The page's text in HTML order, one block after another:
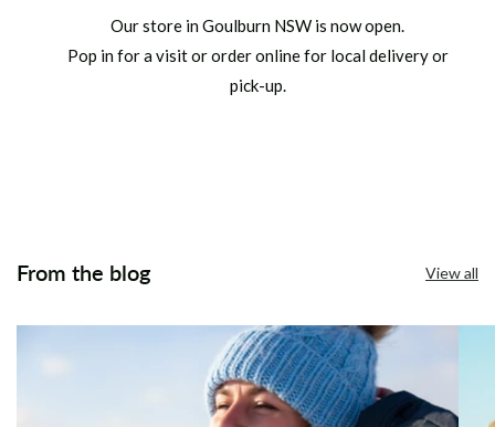
Our store in Goulburn NSW is now open.
Pop in for a visit or order online for local delivery or
pick-up.
From the blog View all